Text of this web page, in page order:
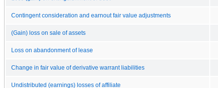
Contingent consideration and earnout fair value adjustments
(Gain) loss on sale of assets
Loss on abandonment of lease
Change in fair value of derivative warrant liabilities
Undistributed (earnings) losses of affiliate